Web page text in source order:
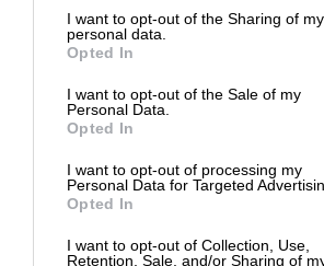
I want to opt-out of the Sharing of my
personal data.
Opted In
I want to opt-out of the Sale of my
Personal Data.
Opted In
I want to opt-out of processing my
Personal Data for Targeted
Opted In
I want to opt-out of Collection, Use,
Retention, Sale, and/or Sharing of